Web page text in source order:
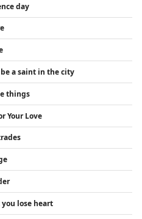
day
a saint in the city
things
Your Love
you lose heart